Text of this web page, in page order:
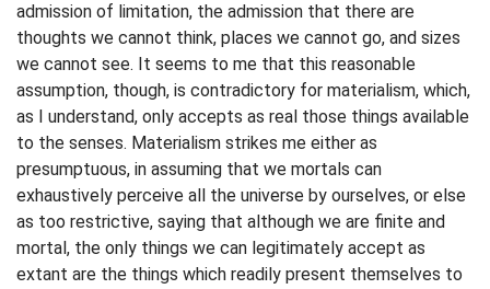
admission of limitation, the admission that there are
thoughts we cannot think, places we cannot go, and sizes
we cannot see. It seems to me that this reasonable
assumption, though, is contradictory for materialism, which,
as I understand, only accepts as real those things available
to the senses. Materialism strikes me either as
presumptuous, in assuming that we mortals can
exhaustively perceive all the universe by ourselves, or else
as too restrictive, saying that although we are finite and
mortal, the only things we can legitimately accept as
extant are the things which readily present themselves to